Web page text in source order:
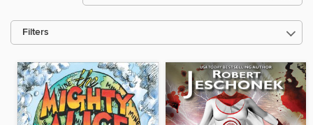
Filters